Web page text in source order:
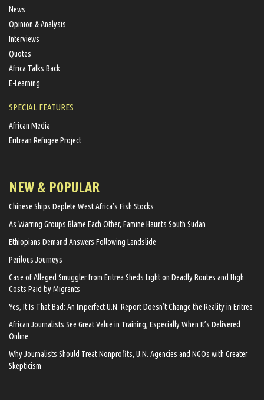
News
Opinion & Analysis
Interviews
Quotes
Africa Talks Back
E-Learning
SPECIAL FEATURES
African Media
Eritrean Refugee Project
NEW & POPULAR
Chinese Ships Deplete West Africa’s Fish Stocks
As Warring Groups Blame Each Other, Famine Haunts South Sudan
Ethiopians Demand Answers Following Landslide
Perilous Journeys
Case of Alleged Smuggler from Eritrea Sheds Light on Deadly Routes and High
Costs Paid by Migrants
Yes, It Is That Bad: An Imperfect U.N. Report Doesn’t Change the Reality in Eritrea
African Journalists See Great Value in Training, Especially When It’s Delivered
Online
Why Journalists Should Treat Nonprofits, U.N. Agencies and NGOs with Greater
Skepticism